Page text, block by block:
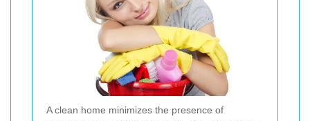
A clean home minimizes the presence of